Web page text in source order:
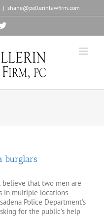
| shane@pellerinlawfirm.com
Twitter
burglars
believe that two men are
in multiple locations
Police Department's
for the public's help